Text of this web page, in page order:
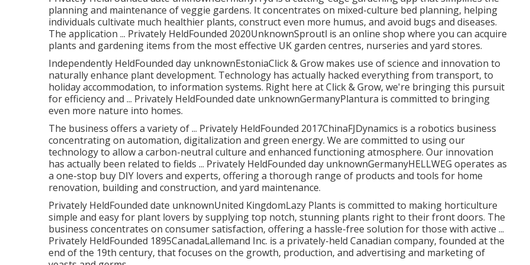
planning and maintenance of veggie gardens. It concentrates on mixed-culture bed planning, helping
individuals cultivate much healthier plants, construct even more humus, and avoid bugs and diseases.
The application ... Privately HeldFounded 2020UnknownSproutl is an online shop where you can acquire
plants and gardening items from the most effective UK garden centres, nurseries and yard stores.
Independently HeldFounded day unknownEstoniaClick & Grow makes use of science and innovation to
naturally enhance plant development. Technology has actually hacked everything from transport, to
holiday accommodation, to information systems. Right here at Click & Grow, we're bringing this pursuit
for efficiency and ... Privately HeldFounded date unknownGermanyPlantura is committed to bringing
even more nature into homes.
The business offers a variety of ... Privately HeldFounded 2017ChinaFJDynamics is a robotics business
concentrating on automation, digitalization and green energy. We are committed to using our
technology to allow a carbon-neutral culture and enhanced functioning atmosphere. Our innovation
has actually been related to fields ... Privately HeldFounded day unknownGermanyHELLWEG operates as
a one-stop buy DIY lovers and experts, offering a thorough range of products and tools for home
renovation, building and construction, and yard maintenance.
Privately HeldFounded date unknownUnited KingdomLazy Plants is committed to making horticulture
simple and easy for plant lovers by supplying top notch, stunning plants right to their front doors. The
business concentrates on consumer satisfaction, offering a hassle-free solution for those with active ...
Privately HeldFounded 1895CanadaLallemand Inc. is a privately-held Canadian company, founded at the
end of the 19th century, that focuses on the growth, production, and advertising and marketing of